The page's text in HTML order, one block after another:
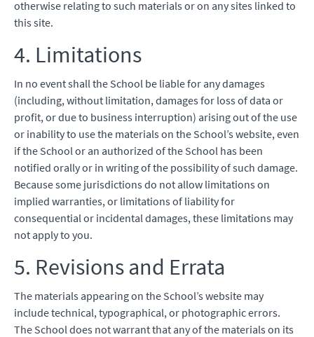
otherwise relating to such materials or on any sites linked to
this site.
4. Limitations
In no event shall the School be liable for any damages
(including, without limitation, damages for loss of data or
profit, or due to business interruption) arising out of the use
or inability to use the materials on the School’s website, even
if the School or an authorized of the School has been
notified orally or in writing of the possibility of such damage.
Because some jurisdictions do not allow limitations on
implied warranties, or limitations of liability for
consequential or incidental damages, these limitations may
not apply to you.
5. Revisions and Errata
The materials appearing on the School’s website may
include technical, typographical, or photographic errors.
The School does not warrant that any of the materials on its